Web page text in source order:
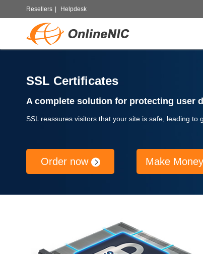
Resellers Helpdesk
SSL Certificates
A complete solution for protecting user
SSL reassures visitors that your site is safe, leading
Order now Make Money